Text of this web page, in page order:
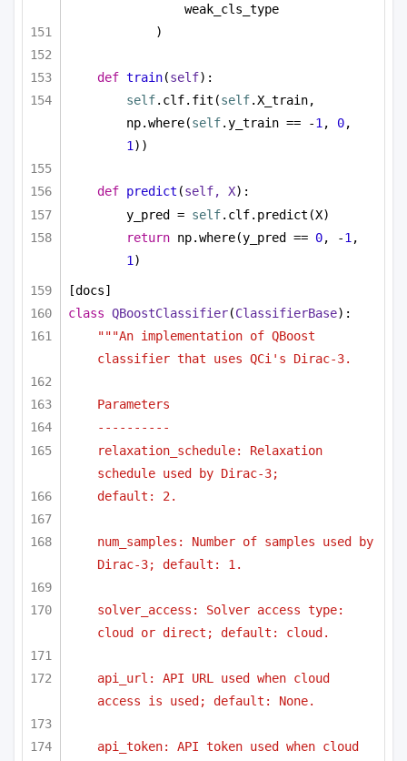
weak_cls_type
)
def train(self):
self.clf.fit(self.X_train,
np.where(self.y_train == -1 , 0
1 ))
def predict (self, X):
y_pred = self.clf.predict(X)
return np.where(y_pred == 0, -1
1 )
[docs]
class QBoostClassifier(ClassifierBase):
"""An implementation of QBoost
classifier that uses QCi's Dirac-3.
Parameters
----------
relaxation_schedule: Relaxation
schedule used by Dirac-3;
default: 2.
num_samples: Number of samples used by
Dirac-3; default: 1.
solver_access: Solver access type:
cloud or direct; default: cloud.
api_url: API URL used when cloud
access is used; default: None.
api_token: API token used when cloud